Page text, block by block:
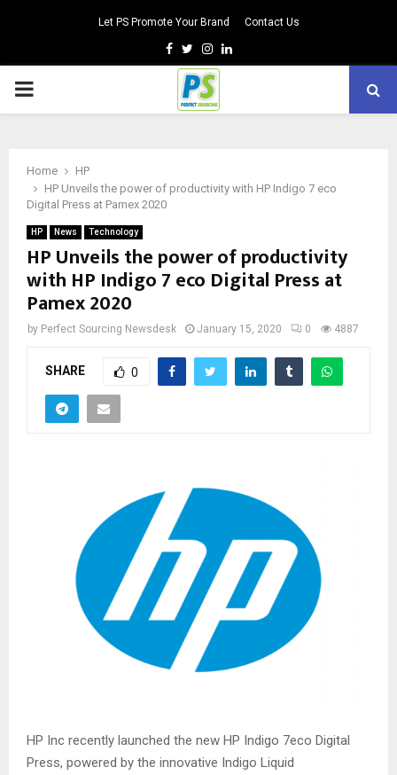
Let PS Promote Your Brand Contact Us
Facebook
TwitterInstagram
Linkedin
PRIMARY
Home
HP
HP Unveils the power of productivity with HP Indigo 7 eco
Digital Press at Pamex 2020
HP News Technology
HP Unveils the power of productivity
with HP Indigo 7 eco Digital Press at
Pamex 2020
by Perfect Sourcing Newsdesk January 15, 2020 0 4887
SHARE 0
HP Inc recently launched the new HP Indigo 7eco Digital
Press, powered by the innovative Indigo Liquid